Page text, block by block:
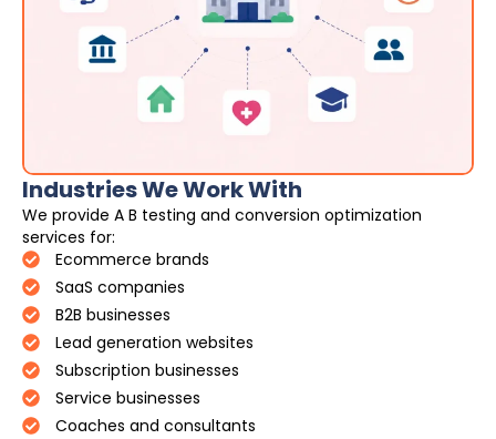
Industries We Work With
We provide A B testing and conversion optimization
services for:
Ecommerce brands
SaaS companies
B2B businesses
Lead generation websites
Subscription businesses
Service businesses
Coaches and consultants